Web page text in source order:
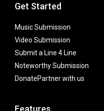
Get Started
Music Submission
Video Submission
Submit a Line 4 Line
Noteworthy Submission
DonatePartner with us
Features